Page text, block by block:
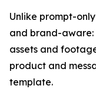
Unlike prompt-
and brand-aware:
assets and
product and
template.